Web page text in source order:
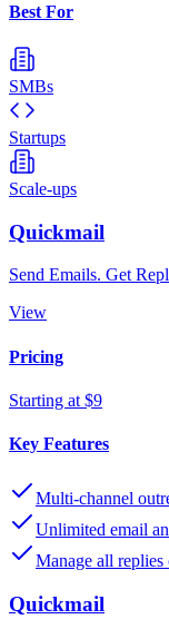
Best For
SMBs
Startups
Scale-ups
Quickmail
Send Emails. Get
View
Pricing
Starting at $9
Key Features
Multi-channel
Unlimited email
Manage all replies
Quickmail